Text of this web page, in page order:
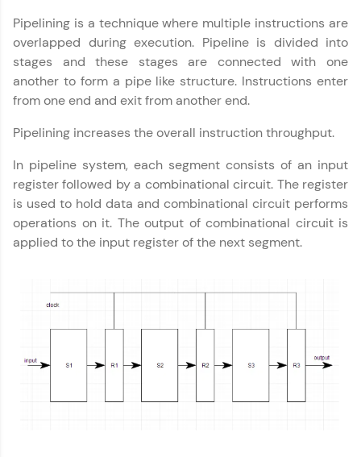
part of HCL Group, we're making quality tech
Join 3M+ learners breaking barriers and
upskilling for a brighter future. We're here to
guide you every step of the way! 🚀
LIVE Classes
Zen Classes are HCL GUVI's most refined and
flagship product—live, expert-led tech programs
for beginners and pros. With IITM Pravartak
DevOps, UI/UX, and more in multiple languages!
paced courses let you learn anytime, anywhere!
Pipelining is a technique where multiple instructions are
overlapped during execution. Pipeline is divided into
stages and these stages are connected with one
another to form a pipe like structure. Instructions enter
from one end and exit from another end.
Pipelining increases the overall instruction throughput.
In pipeline system, each segment consists of an input
register followed by a combinational circuit. The register
is used to hold data and combinational circuit performs
operations on it. The output of combinational circuit is
applied to the input register of the next segment.